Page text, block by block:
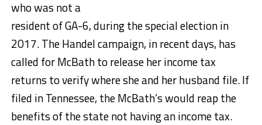
who was not a
resident of GA-6, during the special election in
2017. The Handel campaign, in recent days, has
called for McBath to release her income tax
returns to verify where she and her husband file. If
filed in Tennessee, the McBath’s would reap the
benefits of the state not having an income tax.